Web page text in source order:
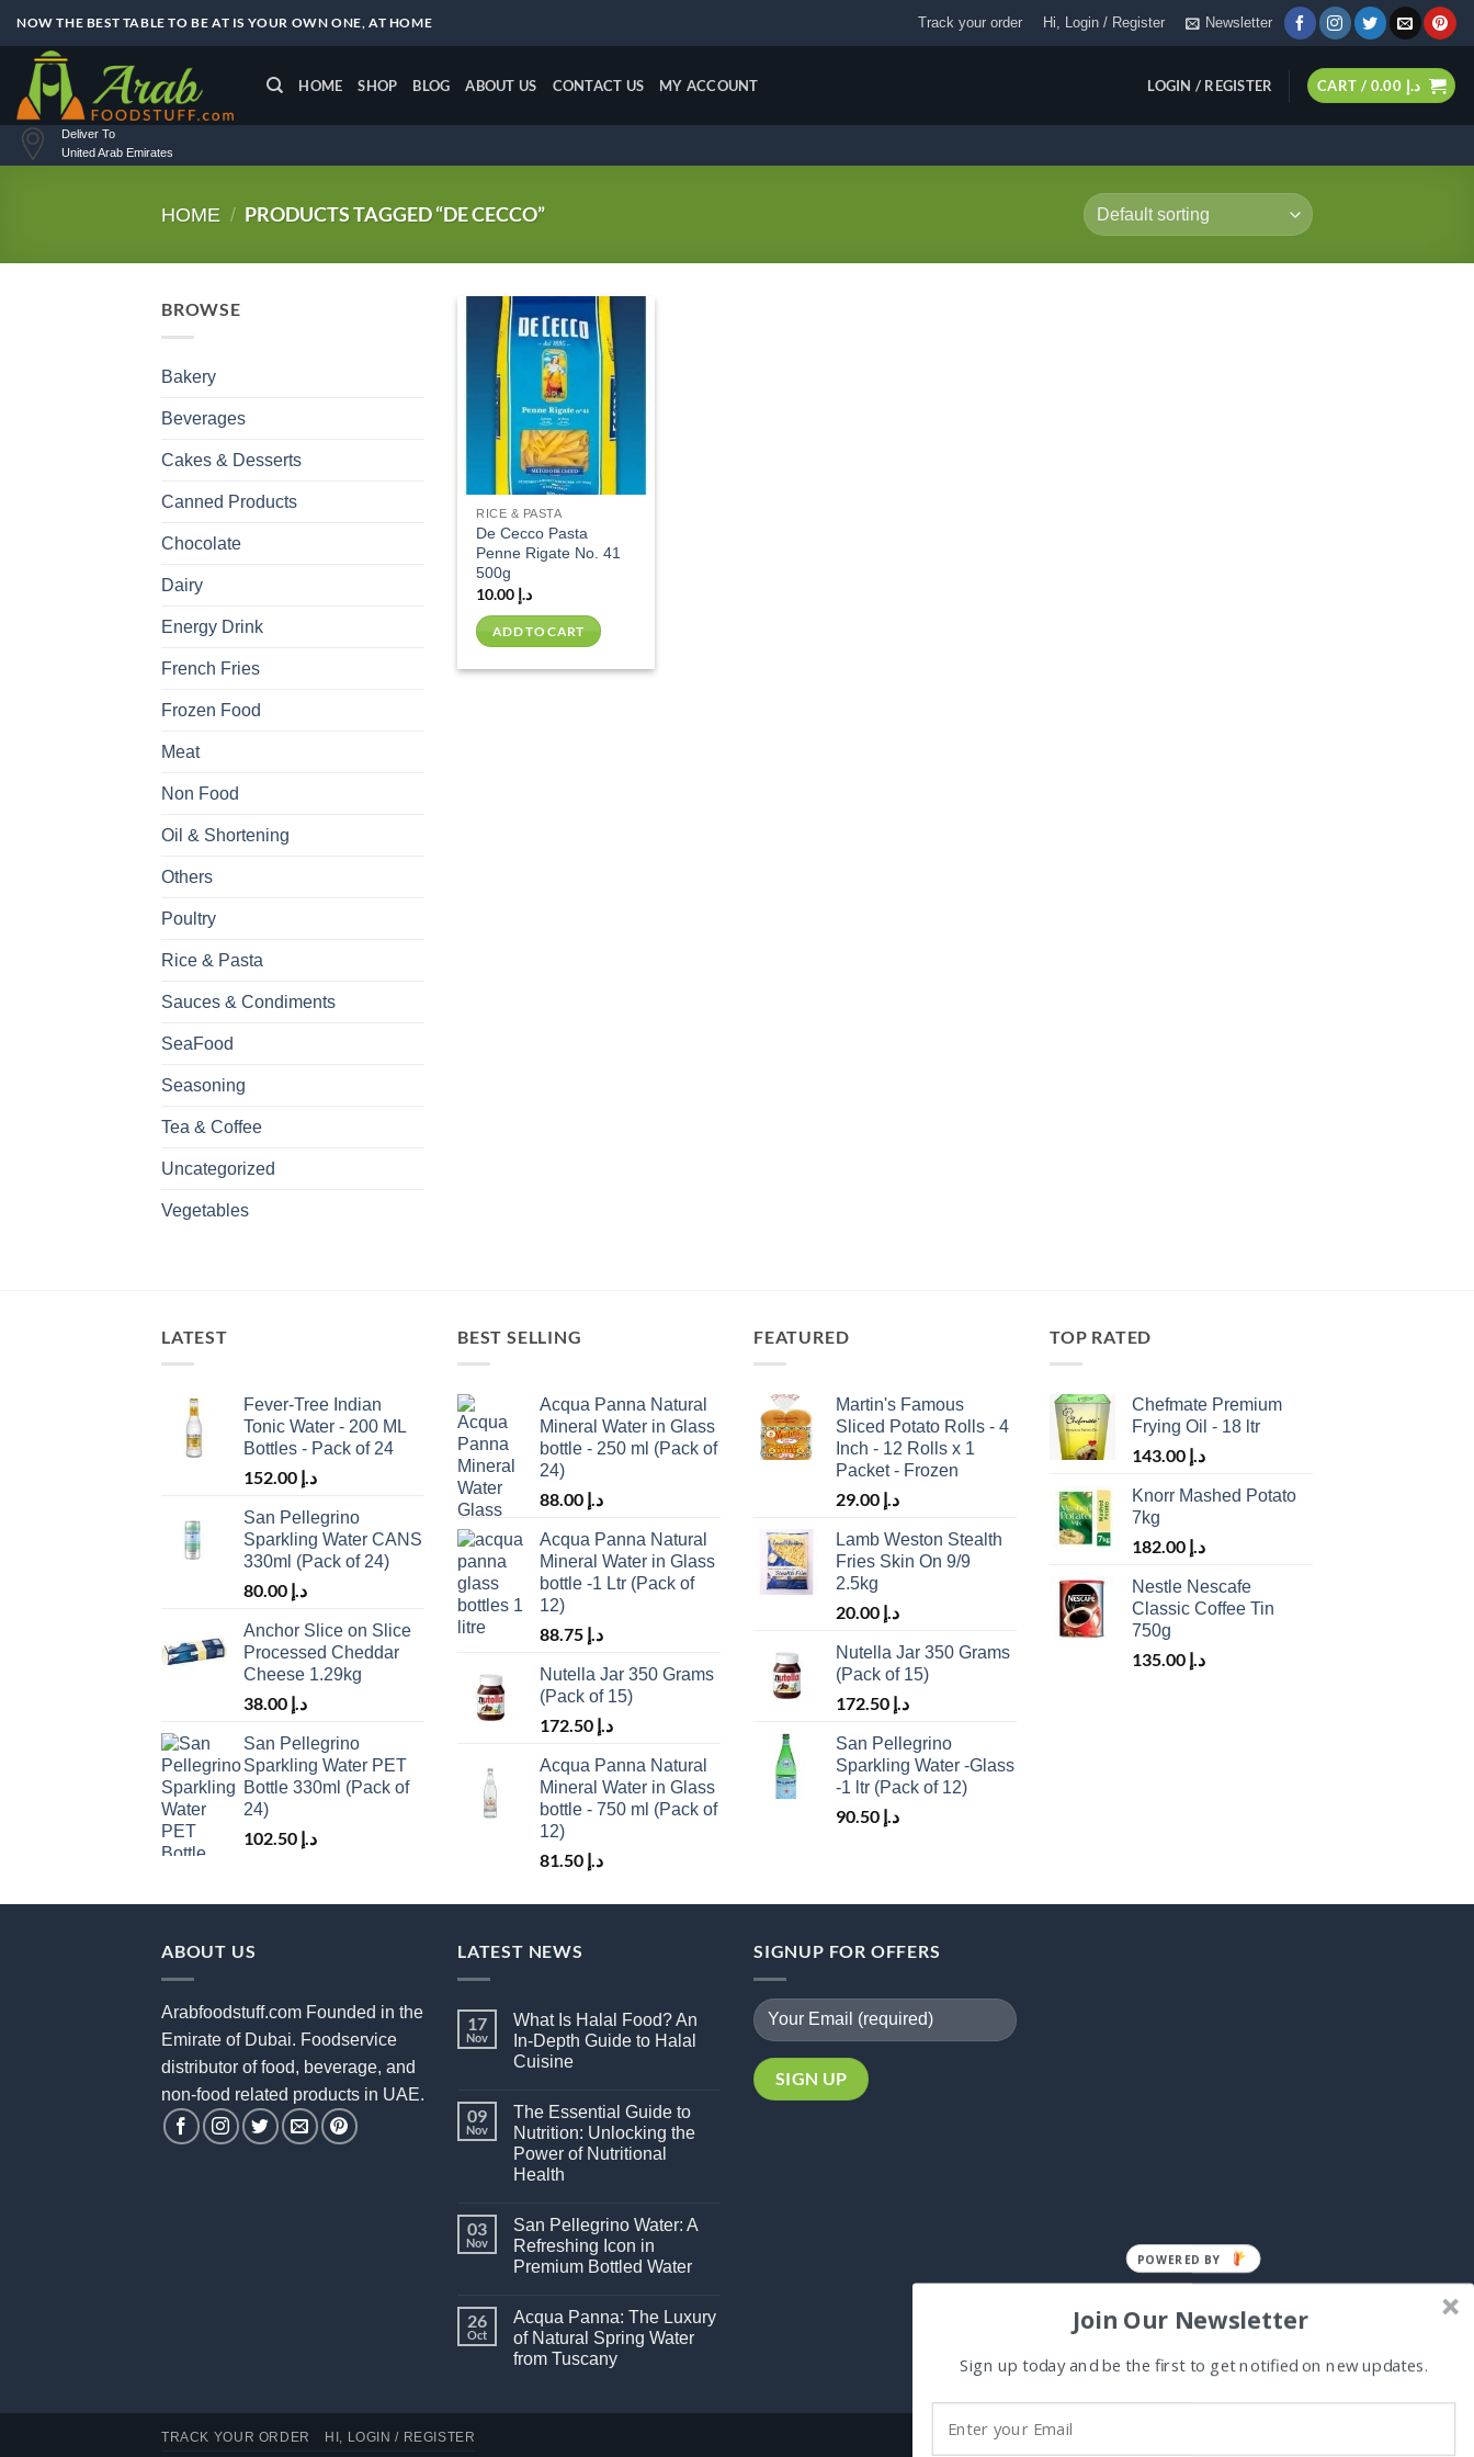
content
NOW THE BEST TABLE TO BE AT IS YOUR OWN ONE, AT HOME Track your order Hi, Login / Register Newsletter
HOME SHOP BLOG ABOUT US CONTACT US MY ACCOUNT LOGIN / REGISTER CART / د.إ
Deliver To
United Arab Emirates
HOME / PRODUCTS TAGGED “DE CECCO”
BROWSE
Bakery
Beverages
Cakes & Desserts
Canned Products
Chocolate
Dairy
Energy Drink
French Fries
Frozen Food
Meat
Non Food
Oil & Shortening
Others
Poultry
Rice & Pasta
Sauces & Condiments
SeaFood
Seasoning
Tea & Coffee
Uncategorized
Vegetables
RICE & PASTA
De Cecco Pasta
Penne Rigate No. 41
500g
د.إ
ADD TO CART
LATEST
Fever-Tree Indian
Tonic Water - 200 ML
Bottles - Pack of 24
د.إ
San Pellegrino
Sparkling Water CANS
330ml (Pack of 24)
د.إ
Anchor Slice on Slice
Processed Cheddar
Cheese 1.29kg
د.إ
San Pellegrino
Sparkling Water PET
Bottle 330ml (Pack of
24)
د.إ
BEST SELLING
Acqua Panna Natural
Mineral Water in Glass
bottle - 250 ml (Pack of
24)
د.إ
Acqua Panna Natural
Mineral Water in Glass
bottle -1 Ltr (Pack of
12)
د.إ
Nutella Jar 350 Grams
(Pack of 15)
د.إ
Acqua Panna Natural
Mineral Water in Glass
bottle - 750 ml (Pack of
12)
د.إ
FEATURED
Martin's Famous
Sliced Potato Rolls - 4
Inch - 12 Rolls x 1
Packet - Frozen
د.إ
Lamb Weston Stealth
Fries Skin On 9/9
2.5kg
د.إ
Nutella Jar 350 Grams
(Pack of 15)
د.إ
San Pellegrino
Sparkling Water -Glass
-1 ltr (Pack of 12)
د.إ
TOP RATED
Chefmate Premium
Frying Oil - 18 ltr
د.إ
Knorr Mashed Potato
7kg
د.إ
Nestle Nescafe
Classic Coffee Tin
750g
د.إ
ABOUT US
Arabfoodstuff.com Founded in the
Emirate of Dubai. Foodservice
distributor of food, beverage, and
non-food related products in UAE.
LATEST NEWS
17
Nov
What Is Halal Food? An
In-Depth Guide to Halal
Cuisine
on
What
Is
Halal
Food?
An
Guide
to
Halal
Cuisine
09
Nov
The Essential Guide to
Nutrition: Unlocking the
Power of Nutritional
Health
on
The
Essential
Guide
Unlocking
the
Power
of
Nutritional
03
Nov
San Pellegrino Water: A
Refreshing Icon in
Premium Bottled Water
on
San
Pellegrino
Water:
in
26
Oct
Acqua Panna: The Luxury
of Natural Spring Water
from Tuscany
SIGNUP FOR OFFERS
TRACK YOUR ORDER HI, LOGIN / REGISTER
Join Our Newsletter
Sign up today and be the first to get notified on new updates.
POWERED BY